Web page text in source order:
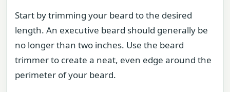
Start by trimming your beard to the desired
length. An executive beard should generally be
no longer than two inches. Use the beard
trimmer to create a neat, even edge around the
perimeter of your beard.